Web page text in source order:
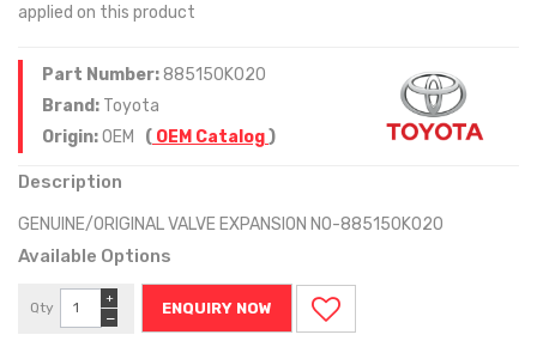
applied on this product
Part Number:885150K020
Brand: Toyota
Origin:OEM ( OEM Catalog)
Description
GENUINE/ORIGINAL VALVE EXPANSION NO-885150K020
Available Options
Qty
−
+
ENQUIRY NOW